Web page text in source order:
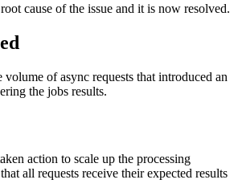
cause of the issue and it is now resolved.
volume of async requests that introduced an
the jobs results.
action to scale up the processing
all requests receive their expected results